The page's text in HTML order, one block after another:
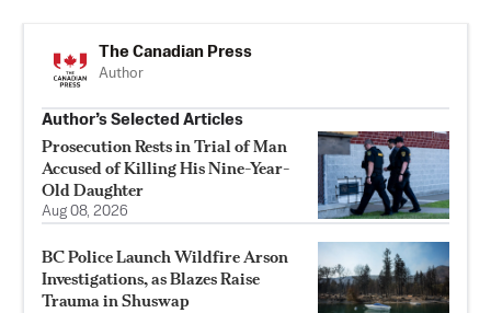
The Canadian Press
Author
Author’s Selected Articles
Prosecution Rests in Trial of Man
Accused of Killing His Nine-Year-
Old Daughter
Aug 08, 2026
BC Police Launch Wildfire Arson
Investigations, as Blazes Raise
Trauma in Shuswap